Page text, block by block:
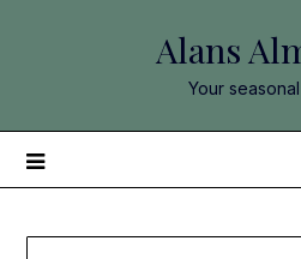
Alans
Your